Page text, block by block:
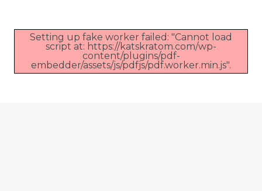
Setting up fake worker failed: "Cannot load
script at: https://katskratom.com/wp-
content/plugins/pdf-
embedder/assets/js/pdfjs/pdf.worker.min.js".